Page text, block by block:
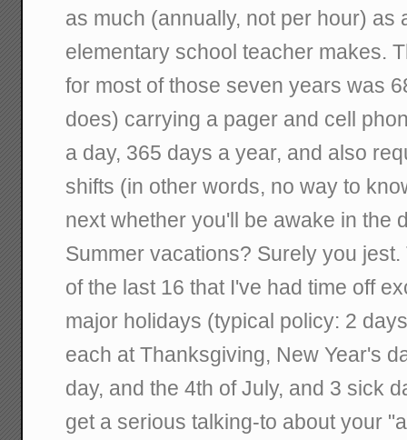
as much (annually, not per hour) as
elementary school teacher makes.
for most of those seven years was
does) carrying a pager and cell
a day, 365 days a year, and also
shifts (in other words, no way to
next whether you'll be awake in the
Summer vacations? Surely you
of the last 16 that I've had time off
major holidays (typical policy: 2
each at Thanksgiving, New Year's
day, and the 4th of July, and 3 sick
get a serious talking-to about your